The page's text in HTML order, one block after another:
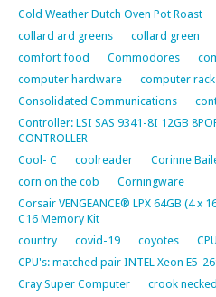
Cold Weather Dutch Oven Pot Roast
collard ard greens
collard green
comfort food
Commodores
computer hardware
computer rack
Consolidated Communications
Controller: LSI SAS 9341-8I 12GB
CONTROLLER
Cool- C
coolreader Corinne
corn on the cob
Corningware
Corsair VENGEANCE® LPX 64GB (4 x
C16 Memory Kit
country
covid-19 coyotes
CPU's: matched pair INTEL Xeon E5-
Cray Super Computer
crook